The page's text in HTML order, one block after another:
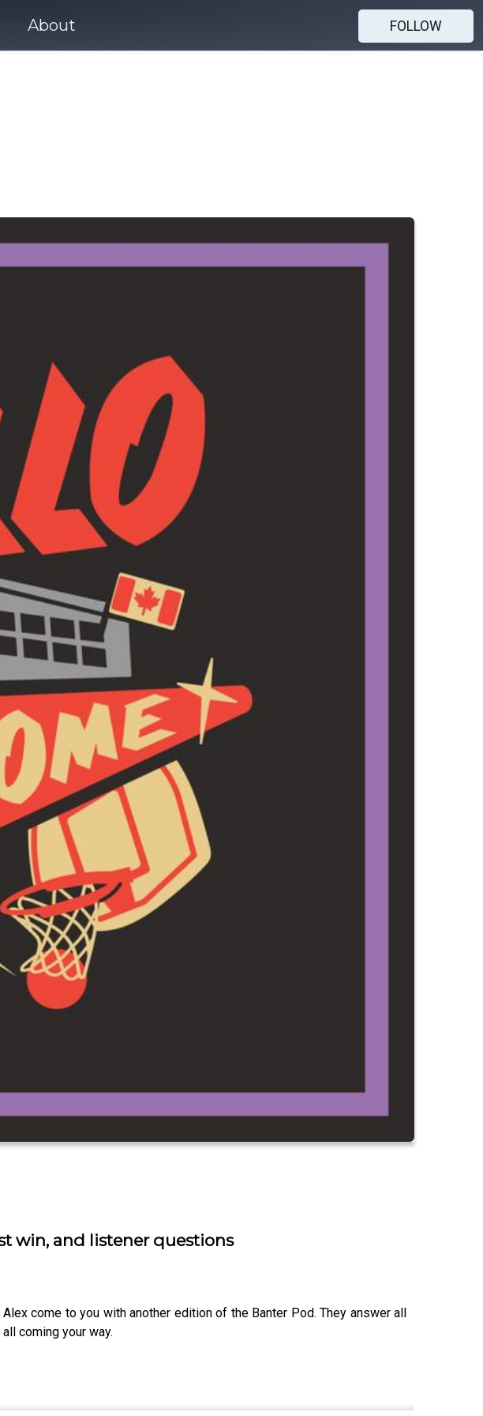
About
FOLLOW
win, and listener questions
come to you with another edition of the Banter Pod. They answer all
coming your way.